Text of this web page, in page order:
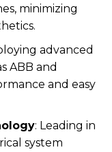
minimizing
advanced
ABB and
and easy
: Leading in
system